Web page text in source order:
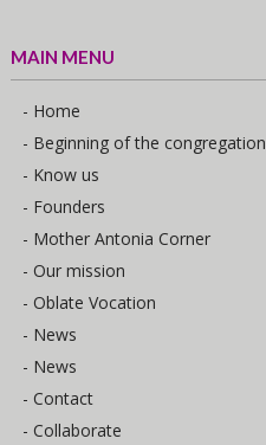
MAIN MENU
- Home
- Beginning of the congregation
- Know us
- Founders
- Mother Antonia Corner
- Our mission
- Oblate Vocation
- News
- News
- Contact
- Collaborate